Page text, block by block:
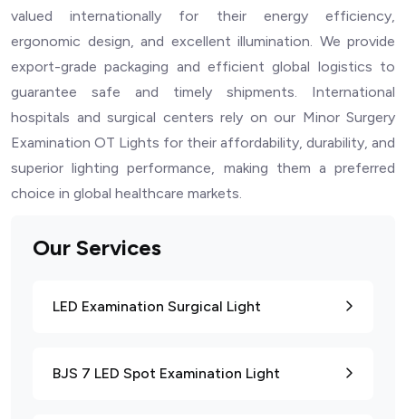
Our Services
LED Examination Surgical Light
BJS 7 LED Spot Examination Light
valued internationally for their energy efficiency,
ergonomic design, and excellent illumination. We provide
export-grade packaging and efficient global logistics to
guarantee safe and timely shipments. International
hospitals and surgical centers rely on our Minor Surgery
Examination OT Lights for their affordability, durability, and
superior lighting performance, making them a preferred
choice in global healthcare markets.